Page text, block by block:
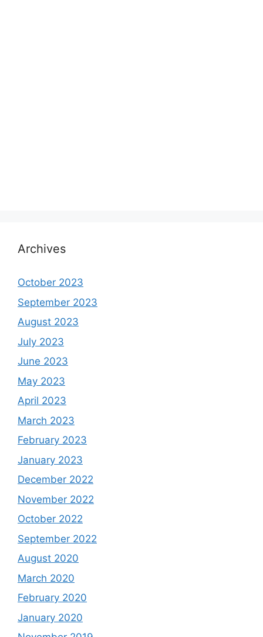
Archives
October 2023
September 2023
August 2023
July 2023
June 2023
May 2023
April 2023
March 2023
February 2023
January 2023
December 2022
November 2022
October 2022
September 2022
August 2020
March 2020
February 2020
January 2020